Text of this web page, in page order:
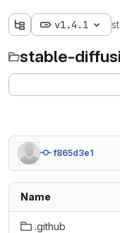
v1.4.1
stable-
f865d3e1
Name
.github